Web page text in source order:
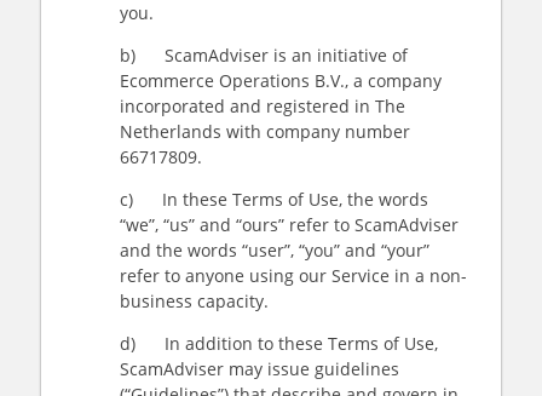
you.
b) ScamAdviser is an initiative of
Ecommerce Operations B.V., a company
incorporated and registered in The
Netherlands with company number
66717809.
c) In these Terms of Use, the words
“we”, “us” and “ours” refer to ScamAdviser
and the words “user”, “you” and “your”
refer to anyone using our Service in a non-
business capacity.
d) In addition to these Terms of Use,
ScamAdviser may issue guidelines